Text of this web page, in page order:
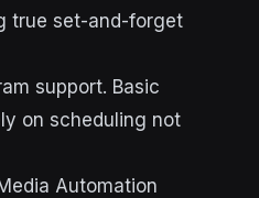
true set-and-forget
support. Basic
on scheduling not
Automation